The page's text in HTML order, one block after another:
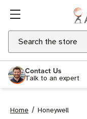
Search
Contact Us
Talk to an expert
Home Honeywell